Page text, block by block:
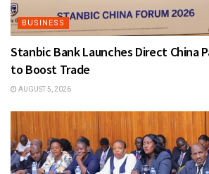
BUSINESS
Stanbic Bank Launches Direct China
to Boost Trade
AUGUST 5, 2026